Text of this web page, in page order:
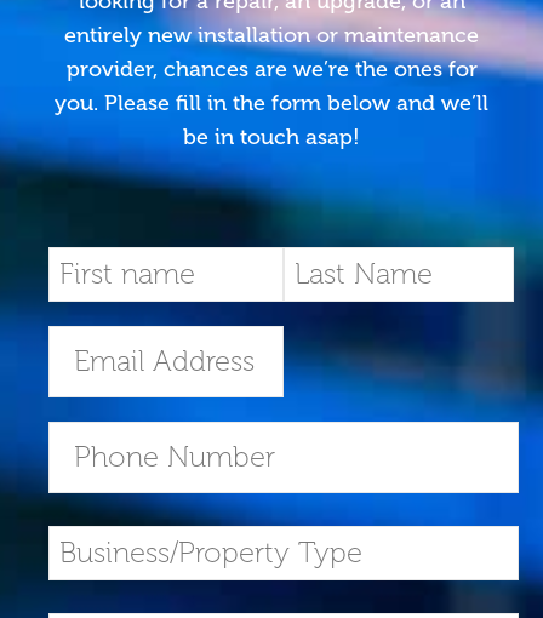
entirely new installation or maintenance
provider, chances are we’re the ones for
you. Please fill in the form below and we’ll
be in touch asap!